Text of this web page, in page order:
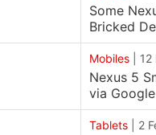
Some
Bricked
Mobiles 12
Nexus 5
via Google
Tablets 2